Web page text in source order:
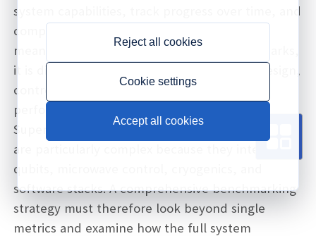
system capabilities, track progress over time, and
compare different hardware platforms in a
meaningful way. Without consistent benchmarks,
it is difficult to assess whether changes in design,
control, or software actually improve
performance.
Superconducting quantum computing systems
are particularly complex because they integrate
qubits, microwave control, cryogenics, and
software stacks. A comprehensive benchmarking
strategy must therefore look beyond single
metrics and examine how the full system
Reject all cookies
Cookie settings
Accept all cookies